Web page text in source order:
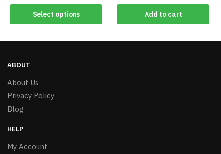
Select options Add to cart
ABOUT
About Us
Privacy Policy
Blog
HELP
My Account